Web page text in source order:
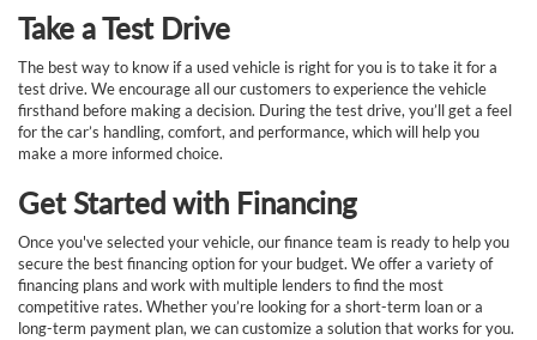
Take a Test Drive
The best way to know if a used vehicle is right for you is to take it for a
test drive. We encourage all our customers to experience the vehicle
firsthand before making a decision. During the test drive, you’ll get a feel
for the car’s handling, comfort, and performance, which will help you
make a more informed choice.
Get Started with Financing
Once you've selected your vehicle, our finance team is ready to help you
secure the best financing option for your budget. We offer a variety of
financing plans and work with multiple lenders to find the most
competitive rates. Whether you’re looking for a short-term loan or a
long-term payment plan, we can customize a solution that works for you.